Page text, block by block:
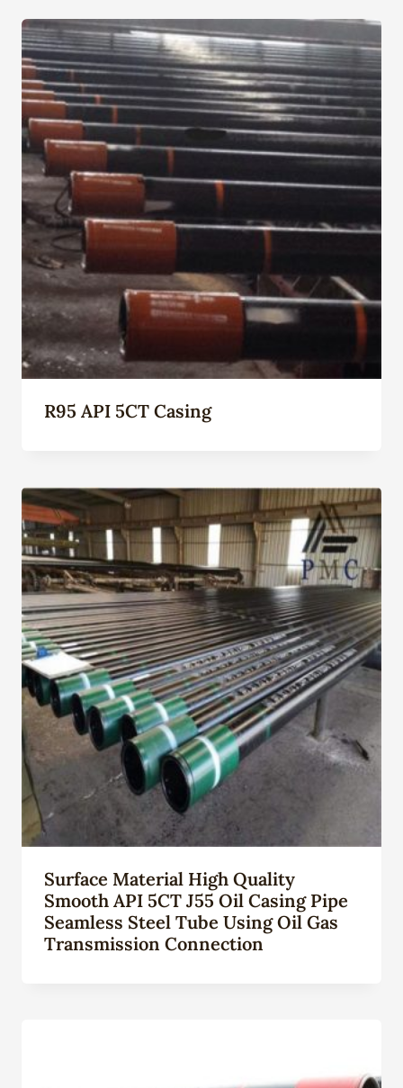
R95 API 5CT Casing
Surface Material High Quality
Smooth API 5CT J55 Oil Casing Pipe
Seamless Steel Tube Using Oil Gas
Transmission Connection